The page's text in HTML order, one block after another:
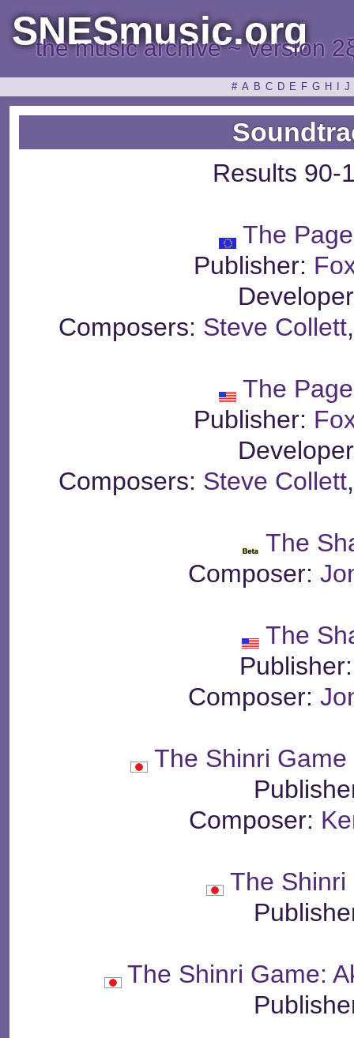
SNESmusic.org
the music archive ~ version
# A B C D E F G H J
Results 90-
The
Publisher:
Composers: Steve Collett
The
Publisher:
Composers: Steve Collett
The
Composer:
The
Composer:
The Shinri
Composer:
The Shinri
The Shinri Game: